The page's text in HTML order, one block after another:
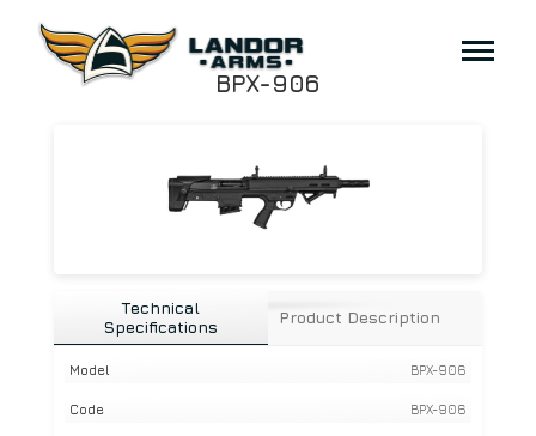
BPX-906
Technical
Specifications
Product Description
Model BPX-906
Code BPX-906